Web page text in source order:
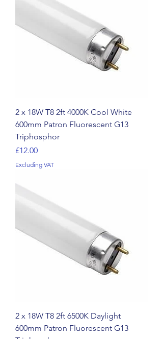
2 x 18W T8 2ft 4000K Cool White
600mm Patron Fluorescent G13
Triphosphor
Price
£12.00
Excluding VAT
2 x 18W T8 2ft 6500K Daylight
600mm Patron Fluorescent G13